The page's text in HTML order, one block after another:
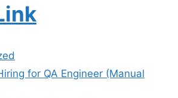
for QA Engineer (Manual